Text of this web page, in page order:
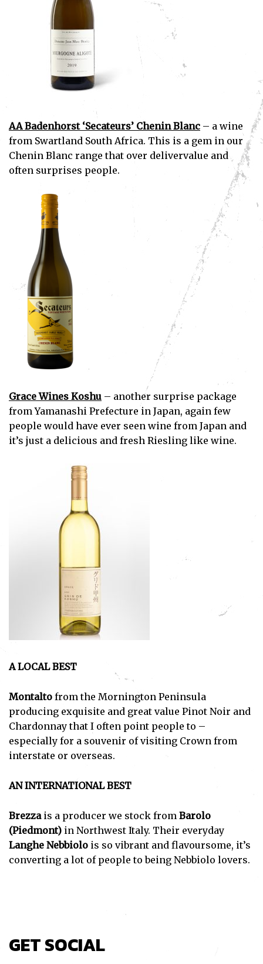
I've read and accept the
AA Badenhorst ‘Secateurs’ Chenin Blanc – a wine
from Swartland South Africa. This is a gem in our
Chenin Blanc range that over delivervalue and
often surprises people.
Grace Wines Koshu – another surprise package
from Yamanashi Prefecture in Japan, again few
people would have ever seen wine from Japan and
it’s just a delicious and fresh Riesling like wine.
A LOCAL BEST
Montalto from the Mornington Peninsula
producing exquisite and great value Pinot Noir and
Chardonnay that I often point people to –
especially for a souvenir of visiting Crown from
interstate or overseas.
AN INTERNATIONAL BEST
Brezzais a producer we stock from Barolo
(Piedmont) in Northwest Italy. Their everyday
Langhe Nebbiolo is so vibrant and flavoursome, it’s
converting a lot of people to being Nebbiolo lovers.
GET SOCIAL